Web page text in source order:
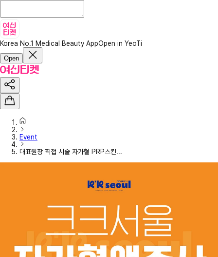
Korea No.1 Medical Beauty AppOpen in YeoTi
Open
Event
대표원장 직접 시술 자가혈 PRP스킨...